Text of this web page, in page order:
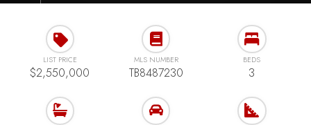
LIST PRICE
$2,550,000
MLS NUMBER
TB8487230
BEDS
3